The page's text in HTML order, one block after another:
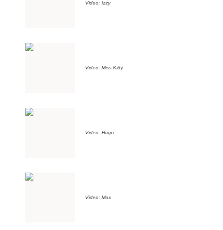
Video: Izzy
Video: Miss Kitty
Video: Hugo
Video: Max